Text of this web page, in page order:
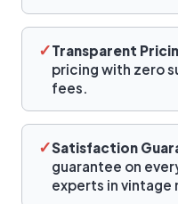
✓Transparent
pricing with zero
fees.
✓Satisfaction
guarantee on
experts in vintage